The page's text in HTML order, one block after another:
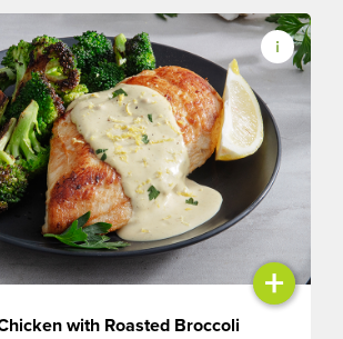
+
with Roasted Broccoli